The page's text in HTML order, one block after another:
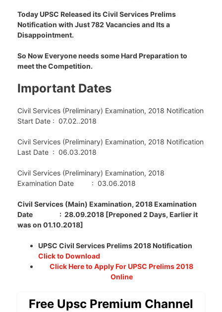
Today UPSC Released its Civil Services Prelims
Notification with Just 782 Vacancies and Its a
Disappointment.
So Now Everyone needs some Hard Preparation to
meet the Competition.
Important Dates
Civil Services (Preliminary) Examination, 2018 Notification
Start Date : 07.02..2018
Civil Services (Preliminary) Examination, 2018 Notification
Last Date : 06.03.2018
Civil Services (Preliminary) Examination, 2018
Examination Date : 03.06.2018
Civil Services (Main) Examination, 2018 Examination
Date : 28.09.2018 [Preponed 2 Days, Earlier it
was on 01.10.2018]
UPSC Civil Services Prelims 2018 Notification
Click to Download
Click Here to Apply For UPSC Prelims 2018
Online
Free Upsc Premium Channel